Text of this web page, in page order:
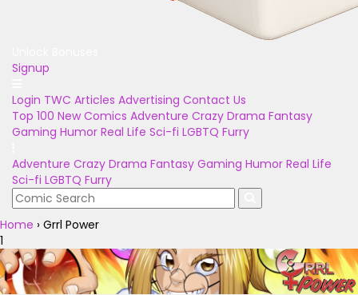
Signup
Login TWC Articles Advertising Contact Us
Top 100 New Comics Adventure Crazy Drama Fantasy
Gaming Humor Real Life Sci-fi LGBTQ Furry
Adventure Crazy Drama Fantasy Gaming Humor Real Life
Sci-fi LGBTQ Furry
Home › Grrl Power
1